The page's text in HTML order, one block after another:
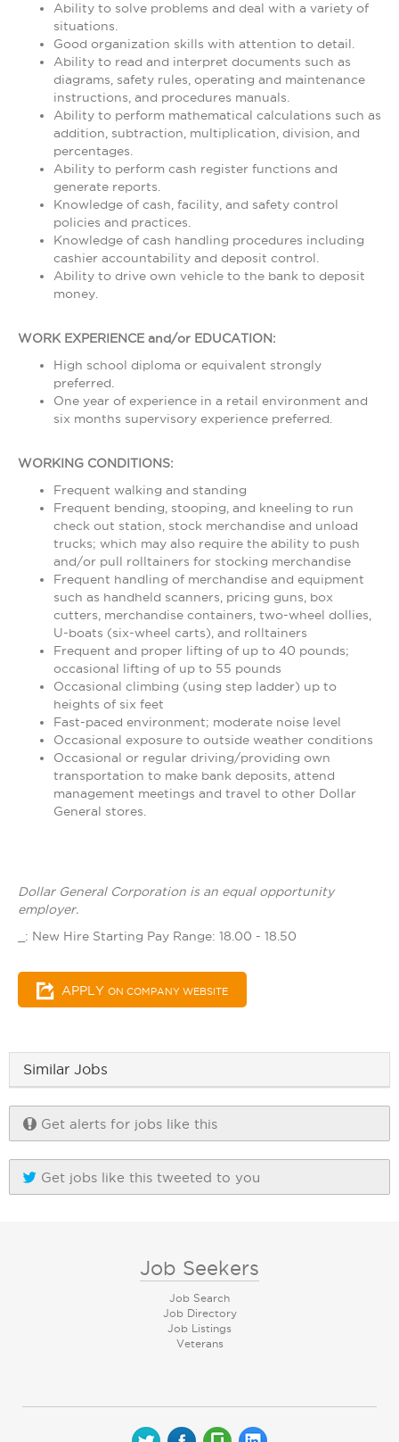
Ability to solve problems and deal with a variety of
situations.
Good organization skills with attention to detail.
Ability to read and interpret documents such as
diagrams, safety rules, operating and maintenance
instructions, and procedures manuals.
Ability to perform mathematical calculations such as
addition, subtraction, multiplication, division, and
percentages.
Ability to perform cash register functions and
generate reports.
Knowledge of cash, facility, and safety control
policies and practices.
Knowledge of cash handling procedures including
cashier accountability and deposit control.
Ability to drive own vehicle to the bank to deposit
money.
WORK EXPERIENCE and/or EDUCATION:
High school diploma or equivalent strongly
preferred.
One year of experience in a retail environment and
six months supervisory experience preferred.
WORKING CONDITIONS:
Frequent walking and standing
Frequent bending, stooping, and kneeling to run
check out station, stock merchandise and unload
trucks; which may also require the ability to push
and/or pull rolltainers for stocking merchandise
Frequent handling of merchandise and equipment
such as handheld scanners, pricing guns, box
cutters, merchandise containers, two-wheel dollies,
U-boats (six-wheel carts), and rolltainers
Frequent and proper lifting of up to 40 pounds;
occasional lifting of up to 55 pounds
Occasional climbing (using step ladder) up to
heights of six feet
Fast-paced environment; moderate noise level
Occasional exposure to outside weather conditions
Occasional or regular driving/providing own
transportation to make bank deposits, attend
management meetings and travel to other Dollar
General stores.
Dollar General Corporation is an equal opportunity
employer.
_: New Hire Starting Pay Range: 18.00 - 18.50
APPLY ON COMPANY WEBSITE
Similar Jobs
Get alerts for jobs like this
Get jobs like this tweeted to you
Job Seekers
Job Search
Job Directory
Job Listings
Veterans